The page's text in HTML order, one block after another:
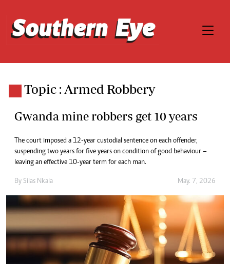
Topic : Armed Robbery
Gwanda mine robbers get 10 years
The court imposed a 12-year custodial sentence on each offender,
suspending two years for five years on condition of good behaviour –
leaving an effective 10-year term for each man.
By Silas Nkala May. 7, 2026